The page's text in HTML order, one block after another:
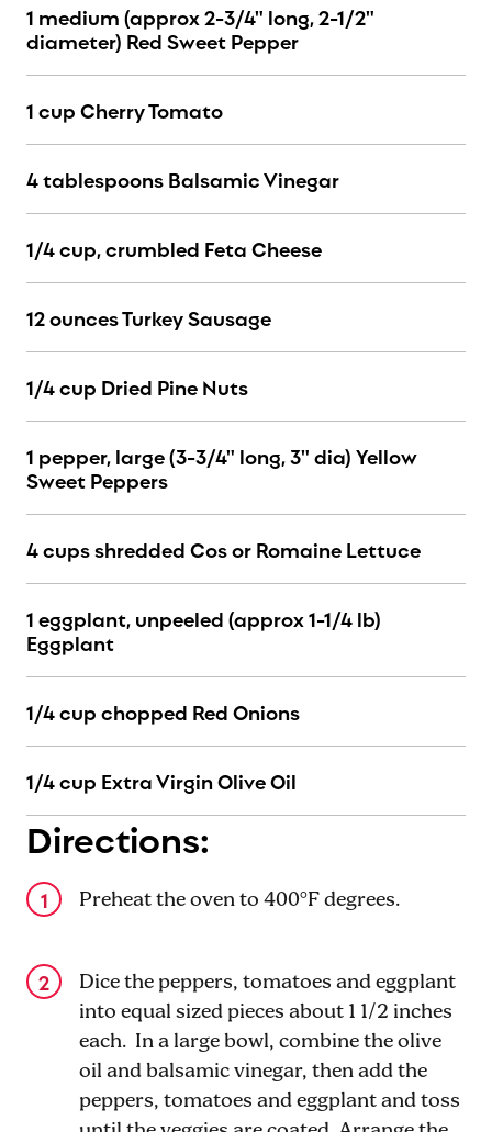
1 medium (approx 2-3/4" long, 2-1/2"
diameter) Red Sweet Pepper
1 cup Cherry Tomato
4 tablespoons Balsamic Vinegar
1/4 cup, crumbled Feta Cheese
12 ounces Turkey Sausage
1/4 cup Dried Pine Nuts
1 pepper, large (3-3/4" long, 3" dia) Yellow
Sweet Peppers
4 cups shredded Cos or Romaine Lettuce
1 eggplant, unpeeled (approx 1-1/4 lb)
Eggplant
1/4 cup chopped Red Onions
1/4 cup Extra Virgin Olive Oil
Directions:
Preheat the oven to 400°F degrees.
Dice the peppers, tomatoes and eggplant
into equal sized pieces about 1 1/2 inches
each. In a large bowl, combine the olive
oil and balsamic vinegar, then add the
peppers, tomatoes and eggplant and toss